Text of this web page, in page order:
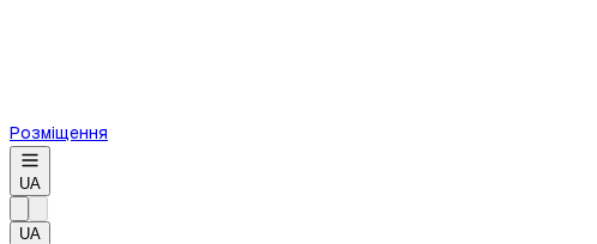
Розміщення
UA
UA